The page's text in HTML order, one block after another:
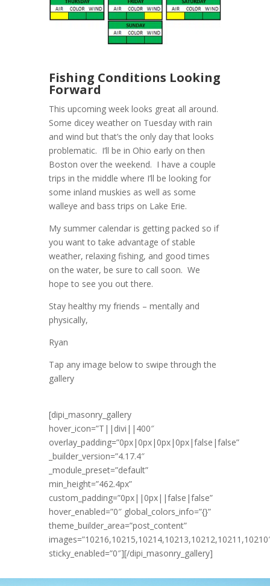
Fishing Conditions Looking
Forward
This upcoming week looks great all around.
Some dicey weather on Tuesday with rain
and wind but that’s the only day that looks
problematic. I’ll be in Ohio early on then
Boston over the weekend. I have a couple
trips in the middle where I’ll be looking for
some inland muskies as well as some
walleye and bass trips on Lake Erie.
My summer calendar is getting packed so if
you want to take advantage of stable
weather, relaxing fishing, and good times
on the water, be sure to call soon. We
hope to see you out there.
Stay healthy my friends – mentally and
physically,
Ryan
Tap any image below to swipe through the
gallery
[dipi_masonry_gallery
hover_icon=”T||divi||400″
overlay_padding=”0px|0px|0px|0px|false|false”
_builder_version=”4.17.4″
_module_preset=”default”
min_height=”462.4px”
custom_padding=”0px||0px||false|false”
hover_enabled=”0″ global_colors_info=”{}”
theme_builder_area=”post_content”
sticky_enabled=”0″][/dipi_masonry_gallery]